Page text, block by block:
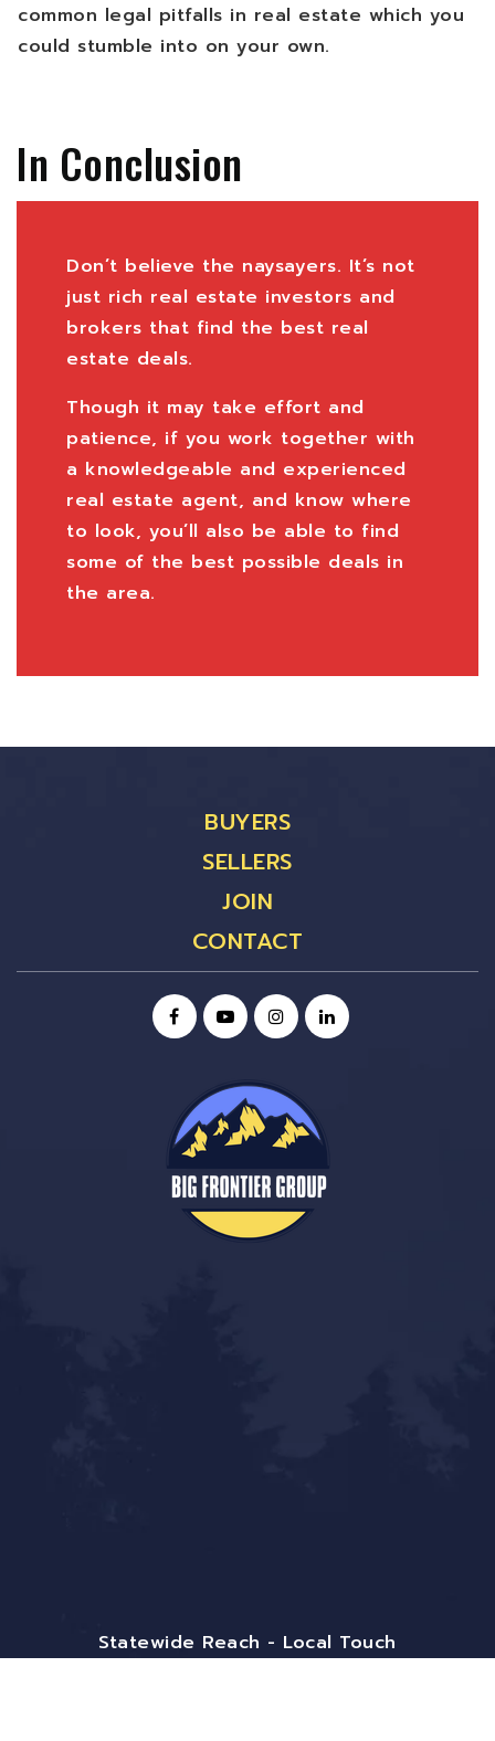
common legal pitfalls in real estate which you
could stumble into on your own.
In Conclusion
Don’t believe the naysayers. It’s not
just rich real estate investors and
brokers that find the best real
estate deals.
Though it may take effort and
patience, if you work together with
a knowledgeable and experienced
real estate agent, and know where
to look, you’ll also be able to find
some of the best possible deals in
the area.
BUYERS
SELLERS
JOIN
CONTACT
Statewide Reach - Local Touch